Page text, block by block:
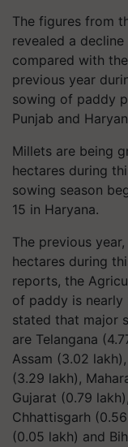
The figures from
revealed a
compared with
previous year
sowing of paddy
Punjab and
Millets are being
hectares during
sowing season
15 in Haryana.
The previous
hectares during
reports, the
of paddy is nearly
stated that major
are Telangana
Assam (3.02
(3.29 lakh),
Gujarat (0.79
Chhattisgarh
(0.05 lakh) and